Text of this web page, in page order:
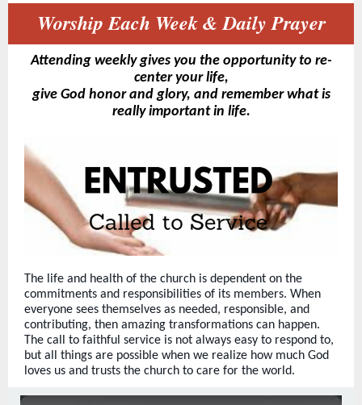
Worship Each Week & Daily Prayer
Attending weekly gives you the opportunity to re-
center your life,
give God honor and glory, and remember what is
really important in life.
The life and health of the church is dependent on the
commitments and responsibilities of its members. When
everyone sees themselves as needed, responsible, and
contributing, then amazing transformations can happen.
The call to faithful service is not always easy to respond to,
but all things are possible when we realize how much God
loves us and trusts the church to care for the world.